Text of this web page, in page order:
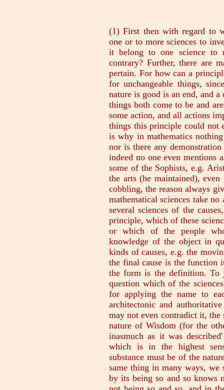
(1) First then with regard to what we mentioned first, does it belong to one or to more sciences to investigate all the kinds of causes? How could it belong to one science to recognize the principles if these are not contrary? Further, there are many things to which not all the principles pertain. For how can a principle of change or the nature of the good exist for unchangeable things, since everything that in itself and by its own nature is good is an end, and a cause in the sense that for its sake the other things both come to be and are, and since an end or purpose is the end of some action, and all actions imply change? So in the case of unchangeable things this principle could not exist, nor could there be a good itself. This is why in mathematics nothing is proved by means of this kind of cause, nor is there any demonstration of this kind-'because it is better, or worse'; indeed no one even mentions anything of the kind. And so for this reason some of the Sophists, e.g. Aristippus, used to ridicule mathematics; for in the arts (he maintained), even in the industrial arts, e.g. in carpentry and cobbling, the reason always given is 'because it is better, or worse,' but the mathematical sciences take no account of goods and evils. But if there are several sciences of the causes, and a different science for each different principle, which of these sciences should be said to be that which we seek, or which of the people who possess them has the most scientific knowledge of the object in question? The same thing may have all the kinds of causes, e.g. the moving cause of a house is the art or the builder, the final cause is the function it fulfils, the matter is earth and stones, and the form is the definition. To judge from our previous discussion of the question which of the sciences should be called Wisdom, there is reason for applying the name to each of them. For inasmuch as it is most architectonic and authoritative and the other sciences, like slavewomen, may not even contradict it, the science of the end and of the good is of the nature of Wisdom (for the other things are for the sake of the end). But inasmuch as it was described' as dealing with the first causes and that which is in the highest sense object of knowledge, the science of substance must be of the nature of Wisdom. For since men may know the same thing in many ways, we say that he who recognizes what a thing is by its being so and so knows more fully than he who recognizes it by its not being so and so, and in the former class itself one knows more fully than another, and he knows most fully who knows what a thing is, not he who knows its quantity or quality or what it can by nature do or have done to it. And further in all cases also we think that the knowledge of each even of the things of which demonstration is possible is present only when we know what the thing is, e.g. what squaring a rectangle is, viz. that it is the finding of a mean; and similarly in all other cases. And we know about becomings and actions and about every change when we know the source of the movement; and this is other than and opposed to the end. Therefore it would seem to belong to different sciences to investigate these causes severally. But (2), taking the starting-points of demonstration as well as the causes, it is a disputable question whether they are the object of one science or of more (by the starting-points of demonstration I mean the common beliefs, on which all men base their proofs); e.g. that everything must be either affirmed or denied, and that a thing cannot at the same time be and not be, and all other such premisses:-the question is whether the same science deals with them as with substance, or a different science, and if it is not one science, which of the two must be identified with that which we now seek.-It is not reasonable that these topics should be the object of one science; for why should it be peculiarly appropriate to geometry or to any other science to understand these matters? If then it belongs to every science